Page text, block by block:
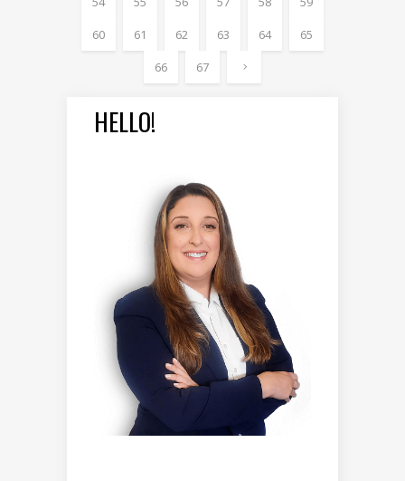
60
61 62 63 64
65
66
67
HELLO!